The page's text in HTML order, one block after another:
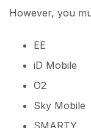
However, you
EE
iD Mobile
O2
Sky Mobile